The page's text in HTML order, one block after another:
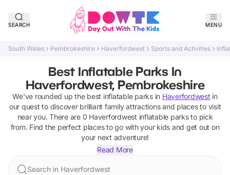
SEARCH MENU
South Wales Pembrokeshire Haverfordwest Sports and Activities
Best Inflatable Parks In
Haverfordwest, Pembrokeshire
We've rounded up the best inflatable parksin Haverfordwest in
our quest to discover brilliant family attractions and places to visit
near you. There are 0 Haverfordwest inflatable parksto pick
from. Find the perfect places to go with your kids and get out on
your next adventure!
Read More
Search in Haverfordwest